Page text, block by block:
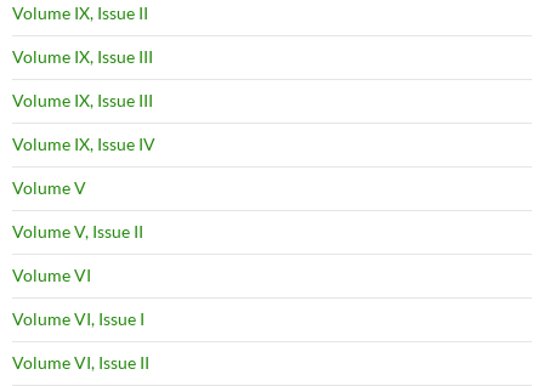
Volume IX, Issue II
Volume IX, Issue III
Volume IX, Issue III
Volume IX, Issue IV
Volume V
Volume V, Issue II
Volume VI
Volume VI, Issue I
Volume VI, Issue II